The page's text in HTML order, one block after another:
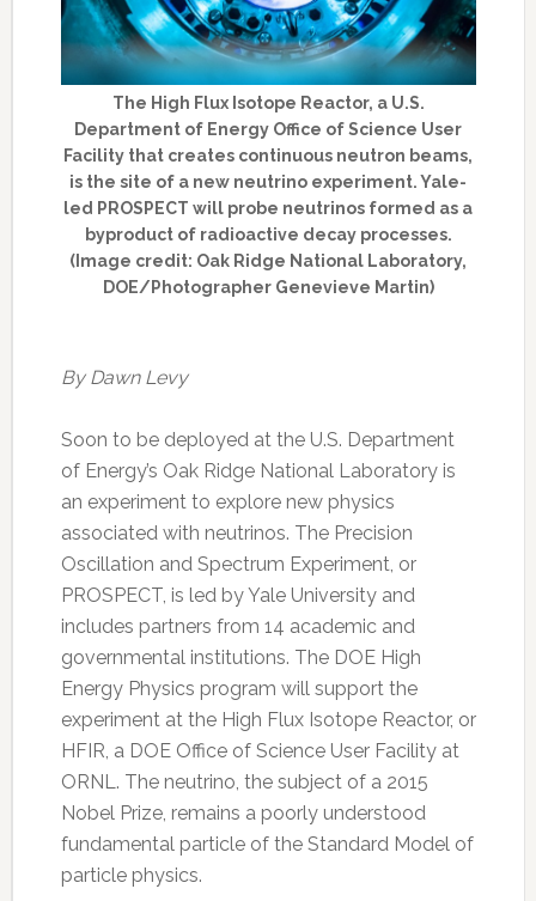
The High Flux Isotope Reactor, a U.S.
Department of Energy Office of Science User
Facility that creates continuous neutron beams,
is the site of a new neutrino experiment. Yale-
led PROSPECT will probe neutrinos formed as a
byproduct of radioactive decay processes.
(Image credit: Oak Ridge National Laboratory,
DOE/Photographer Genevieve Martin)
By Dawn Levy
Soon to be deployed at the U.S. Department
of Energy’s Oak Ridge National Laboratory is
an experiment to explore new physics
associated with neutrinos. The Precision
Oscillation and Spectrum Experiment, or
PROSPECT, is led by Yale University and
includes partners from 14 academic and
governmental institutions. The DOE High
Energy Physics program will support the
experiment at the High Flux Isotope Reactor, or
HFIR, a DOE Office of Science User Facility at
ORNL. The neutrino, the subject of a 2015
Nobel Prize, remains a poorly understood
fundamental particle of the Standard Model of
particle physics.